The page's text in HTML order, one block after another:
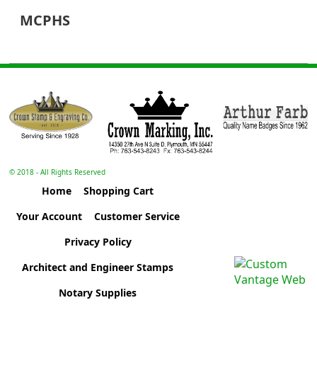
MCPHS
© 2018 - All Rights Reserved
Home
Shopping Cart
Your Account
Customer Service
Privacy Policy
Architect and Engineer Stamps
Notary Supplies